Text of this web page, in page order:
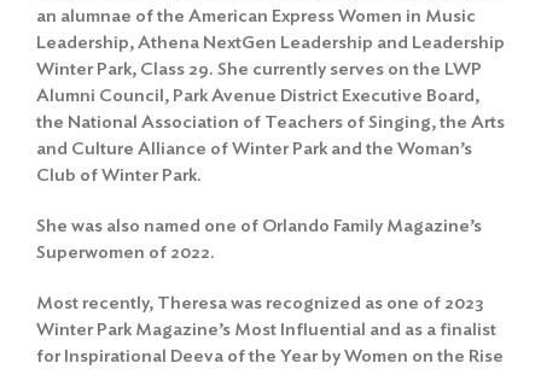
an alumnae of the American Express Women in Music
Leadership, Athena NextGen Leadership and Leadership
Winter Park, Class 29. She currently serves on the LWP
Alumni Council, Park Avenue District Executive Board,
the National Association of Teachers of Singing, the Arts
and Culture Alliance of Winter Park and the Woman’s
Club of Winter Park.
She was also named one of Orlando Family Magazine’s
Superwomen of 2022.
Most recently, Theresa was recognized as one of 2023
Winter Park Magazine’s Most Influential and as a finalist
for Inspirational Deeva of the Year by Women on the Rise